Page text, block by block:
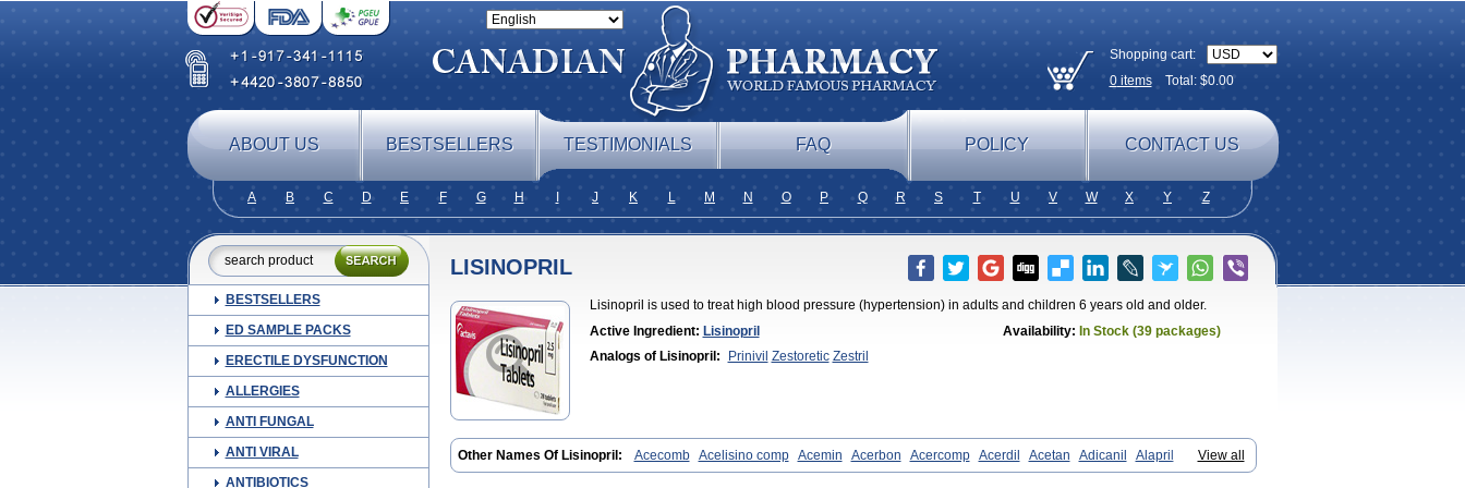
Shopping cart:
0itemsTotal: $0.00
ABOUT US BESTSELLERS TESTIMONIALS FAQ POLICY CONTACT US
A B C D E F G H J K L M N O P Q R S T U V W X Y Z
BESTSELLERS
ED SAMPLE PACKS
ERECTILE DYSFUNCTION
ALLERGIES
ANTI FUNGAL
ANTI VIRAL
ANTIBIOTICS
LISINOPRIL
Lisinopril is used to treat high blood pressure (hypertension) in adults and children 6 years old and older.
Active Ingredient: Lisinopril Availability: In Stock (39 packages)
Analogs of Lisinopril:
Prinivil Zestoretic Zestril
View all
Other Names Of Lisinopril: Acecomb Acelisino comp Acemin Acerbon Acercomp Acerdil Acetan Adicanil
Alapril
Amicor Apo-lisinopril Asrarn Asteril Axelvin Bellisin Belprel Bpmed Byzestra Cardiostad Cipril Co-acetan Co-linipril